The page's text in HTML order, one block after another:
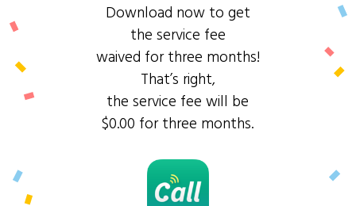
Download now to get
the service fee
waived for three months!
That’s right,
the service fee will be
$0.00 for three months.